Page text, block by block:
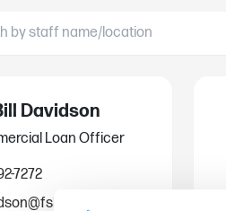
Davidson
Loan Officer
7272